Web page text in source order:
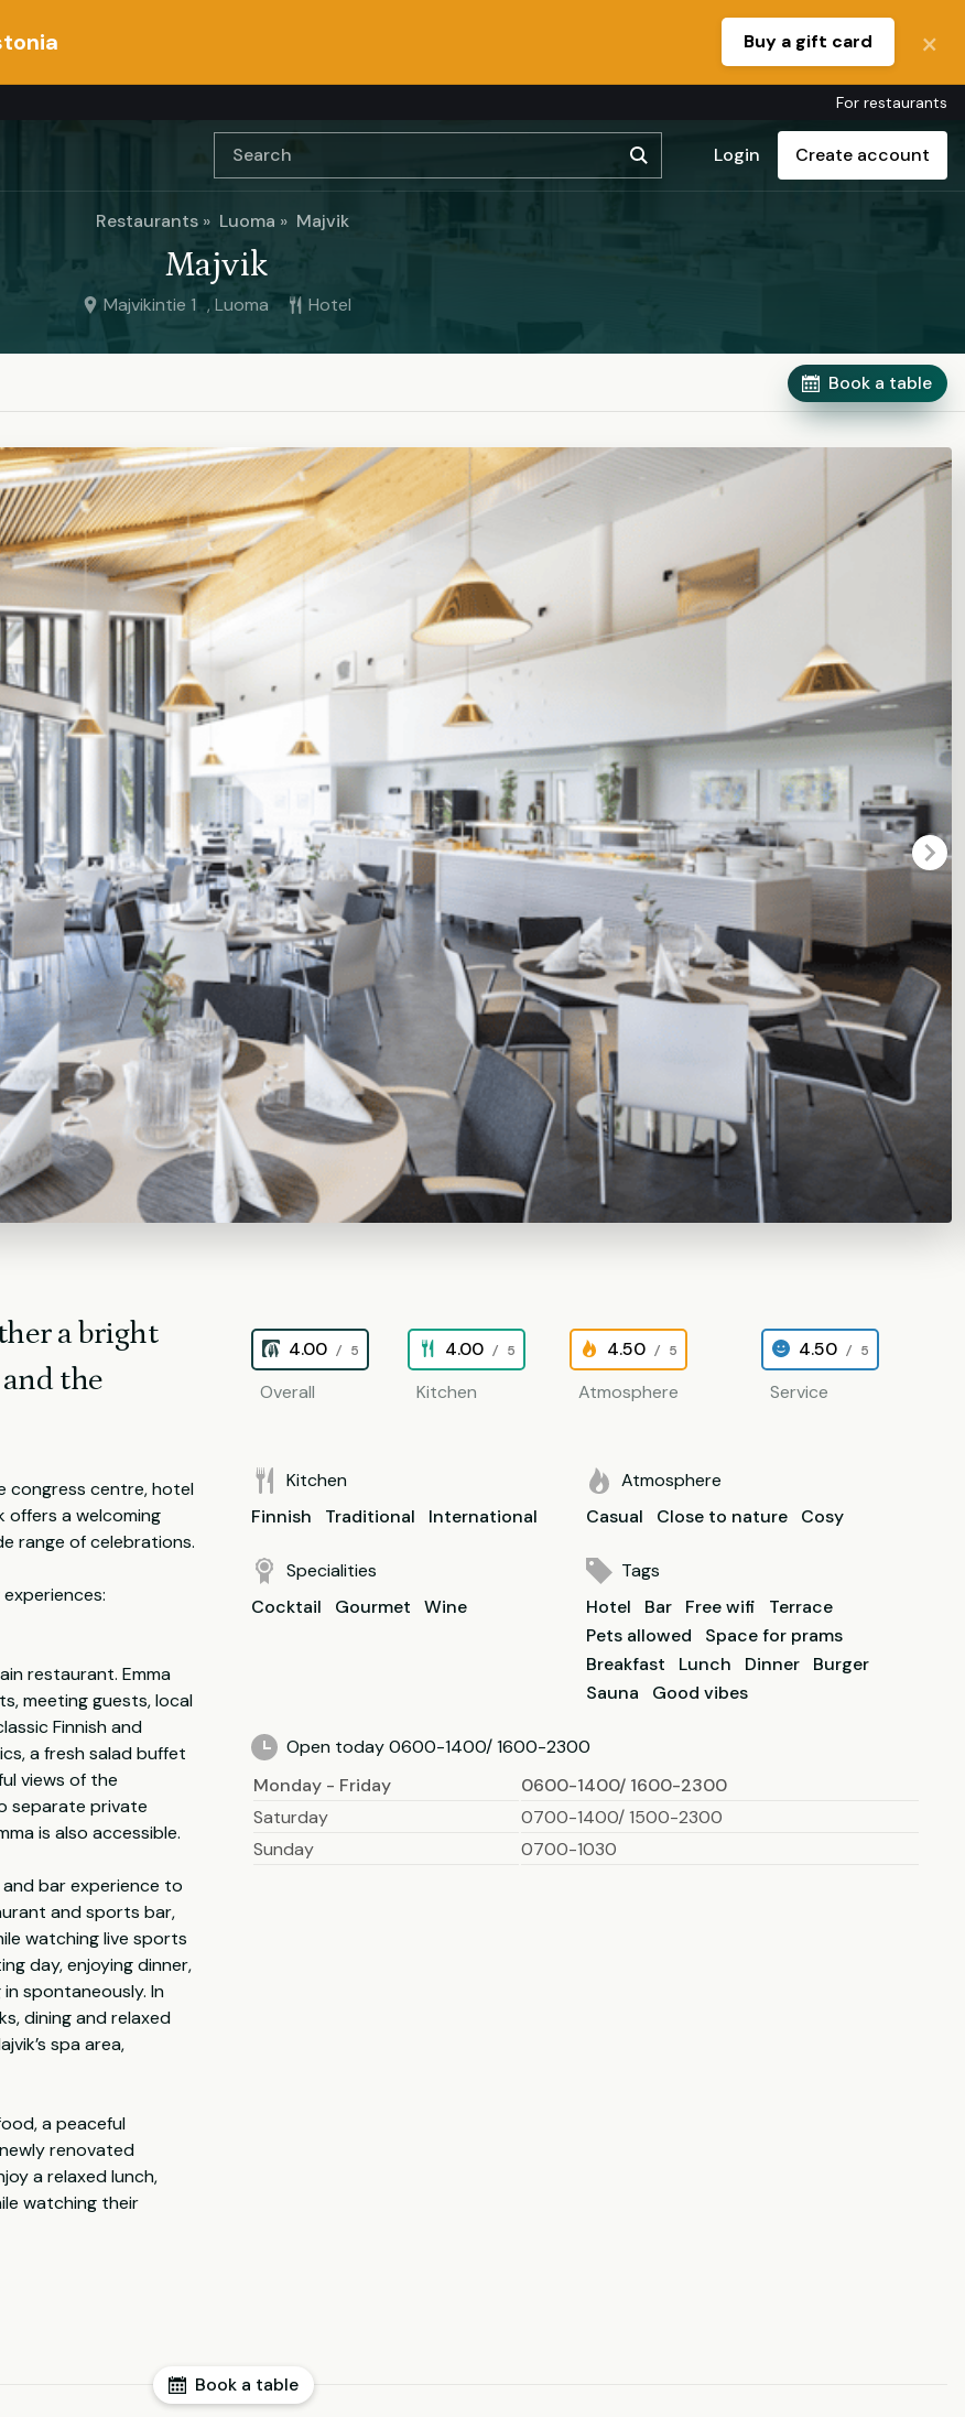
Buy a gift card
For restaurants
Login Create account
Restaurants Luoma Majvik
Majvik
Majvikintie 1 , Luoma Hotel
Book a table
a bright
the
congress centre, hotel
offers a welcoming
range of celebrations.
restaurant. Emma
meeting guests, local
Finnish and
a fresh salad buffet
views of the
separate private
is also accessible.
bar experience to
and sports bar,
watching live sports
day, enjoying dinner,
spontaneously. In
dining and relaxed
spa area,
a peaceful
renovated
a relaxed lunch,
watching their
4.00 / 5
Overall
4.00 / 5
Kitchen
4.50/ 5
Atmosphere
4.50 / 5
Service
Kitchen
Finnish
Traditional International
Atmosphere
Casual
Close to nature Cosy
Specialities
Cocktail
Gourmet Wine
Tags
Hotel
Bar Free wifi
Terrace
Pets allowed
Space for prams
Breakfast
Lunch Dinner
Burger
Sauna
Good vibes
Open today 0600-1400/ 1600-2300
Monday - Friday
0600-1400/ 1600-2300
Saturday
0700-1400/ 1500-2300
Sunday
0700-1030
Book a table